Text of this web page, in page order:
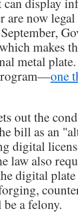
are now
makes
metal
one
out the
bill as an
digital
also
digital plate
a felony.